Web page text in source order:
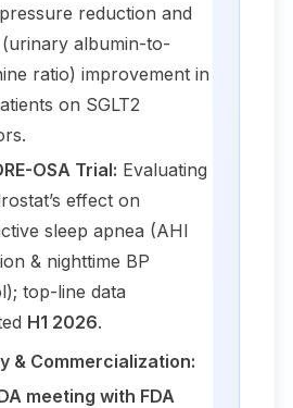
reduction and
(urinary albumin-to-
ratio) improvement in
on SGLT2
OSA Trial: Evaluating
effect on
sleep apnea (AHI
& nighttime BP
top-line data
H1 2026.
& Commercialization:
meeting with FDA